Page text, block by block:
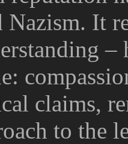
Nazism. It
–
claims,
to the